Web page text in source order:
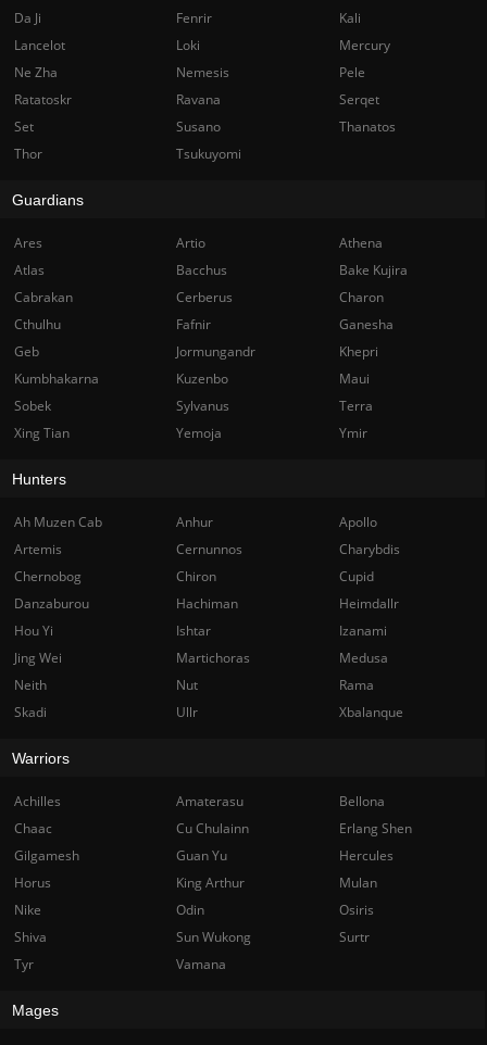
Da Ji Fenrir
Kali
Lancelot
Loki
Mercury
Ne Zha
Nemesis
Pele
Ratatoskr
Ravana
Serqet
Set
Susano
Thanatos
Thor
Tsukuyomi
Guardians
Ares Artio
Athena
Atlas
Bacchus
Bake Kujira
Cabrakan
Cerberus
Charon
Cthulhu
Fafnir
Ganesha
Geb
Jormungandr
Khepri
Kumbhakarna
Kuzenbo
Maui
Sobek
Sylvanus
Terra
Xing Tian
Yemoja Ymir
Hunters
Ah Muzen Cab Anhur
Apollo
Artemis
Cernunnos
Charybdis
Chernobog
Chiron
Cupid
Danzaburou
Hachiman
Heimdallr
Hou Yi
Ishtar
Izanami
Jing Wei
Martichoras
Medusa
Neith
Nut
Rama
Skadi
Ullr Xbalanque
Warriors
Achilles Amaterasu
Bellona
Chaac
Cu Chulainn
Erlang Shen
Gilgamesh
Guan Yu
Hercules
Horus
King Arthur
Mulan
Nike
Odin
Osiris
Shiva
Sun Wukong
Surtr
Tyr
Vamana
Mages